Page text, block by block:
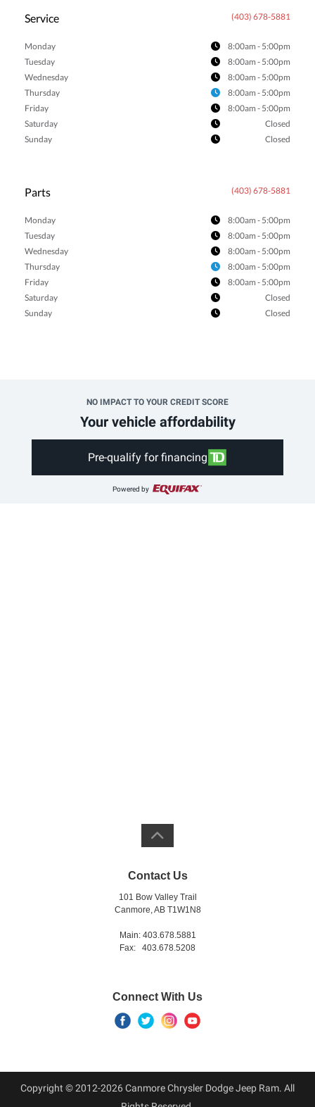
Service (403) 678-5881
Monday
8:00am - 5:00pm
Tuesday
8:00am - 5:00pm
Wednesday
8:00am - 5:00pm
Thursday
8:00am - 5:00pm
Friday
8:00am - 5:00pm
Saturday
Closed
Sunday
Closed
Parts (403) 678-5881
Monday
8:00am - 5:00pm
Tuesday
8:00am - 5:00pm
Wednesday
8:00am - 5:00pm
Thursday
8:00am - 5:00pm
Friday
8:00am - 5:00pm
Saturday
Closed
Sunday
Closed
NO IMPACT TO YOUR CREDIT SCORE
Your vehicle affordability
Pre-qualify for financing
Powered by
Contact Us
101 Bow Valley Trail
Canmore, AB T1W1N8
Main: 403.678.5881
Fax: 403.678.5208
Connect With Us
Copyright © 2012-2026 Canmore Chrysler Dodge Jeep Ram. All